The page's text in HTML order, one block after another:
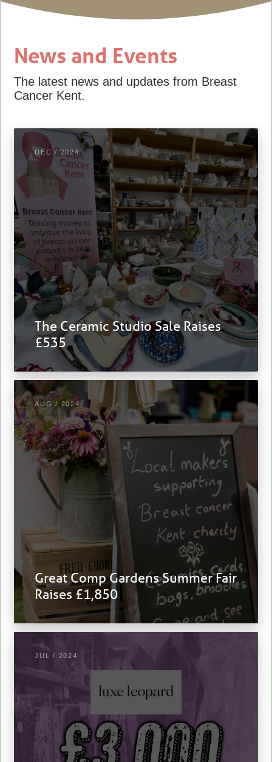
News and Events
The latest news and updates from Breast
Cancer Kent.
DEC / 2024
The Ceramic Studio Sale Raises
£535
AUG / 2024
Great Comp Gardens Summer Fair
Raises £1,850
JUL / 2024